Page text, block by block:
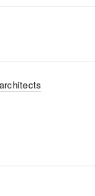
architects